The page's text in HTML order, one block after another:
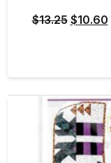
$13.25 Original
$13.25.
$10.60